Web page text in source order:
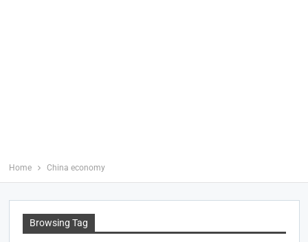
Home China economy
Browsing Tag